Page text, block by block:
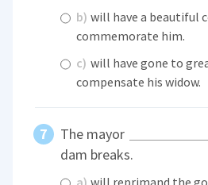
b) will have a beautiful
commemorate him.
c) will have gone to
compensate his widow.
The mayor
dam breaks.
a) will reprimand the